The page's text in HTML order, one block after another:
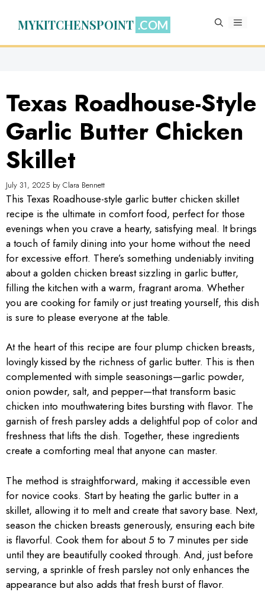
MYKITCHENSPOINT MENU
Texas Roadhouse-Style
Garlic Butter Chicken
Skillet
July 31, 2025 by Clara Bennett
This Texas Roadhouse-style garlic butter chicken skillet
recipe is the ultimate in comfort food, perfect for those
evenings when you crave a hearty, satisfying meal. It brings
a touch of family dining into your home without the need
for excessive effort. There’s something undeniably inviting
about a golden chicken breast sizzling in garlic butter,
filling the kitchen with a warm, fragrant aroma. Whether
you are cooking for family or just treating yourself, this dish
is sure to please everyone at the table.
At the heart of this recipe are four plump chicken breasts,
lovingly kissed by the richness of garlic butter. This is then
complemented with simple seasonings—garlic powder,
onion powder, salt, and pepper—that transform basic
chicken into mouthwatering bites bursting with flavor. The
garnish of fresh parsley adds a delightful pop of color and
freshness that lifts the dish. Together, these ingredients
create a comforting meal that anyone can master.
The method is straightforward, making it accessible even
for novice cooks. Start by heating the garlic butter in a
skillet, allowing it to melt and create that savory base. Next,
season the chicken breasts generously, ensuring each bite
is flavorful. Cook them for about 5 to 7 minutes per side
until they are beautifully cooked through. And, just before
serving, a sprinkle of fresh parsley not only enhances the
appearance but also adds that fresh burst of flavor.